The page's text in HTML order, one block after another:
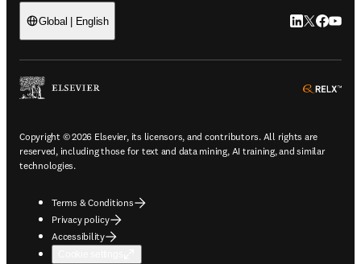
Global | English LinkedIn
Twitter
Copyright © 2026 Elsevier, its licensors, and contributors. All rights are
reserved, including those for text and data mining, AI training, and similar
technologies.
Terms & Conditions
Privacy policy
Accessibility